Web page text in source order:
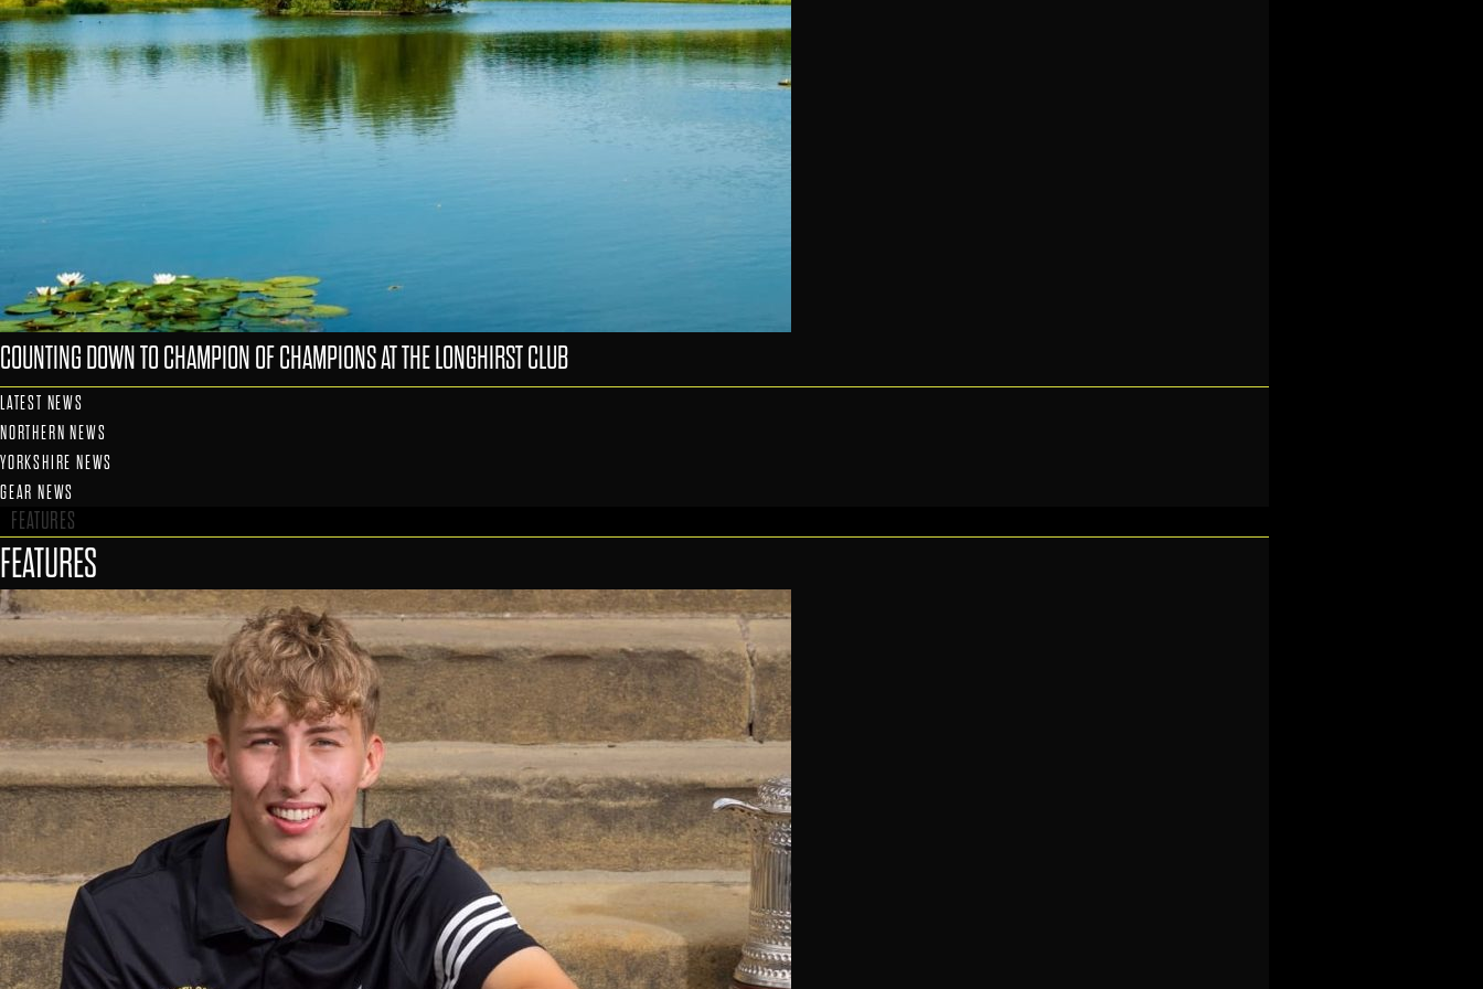
COUNTING DOWN TO CHAMPION OF CHAMPIONS AT THE LONGHIRST CLUB
LATEST NEWS
NORTHERN NEWS
YORKSHIRE NEWS
GEAR NEWS
FEATURES
FEATURES